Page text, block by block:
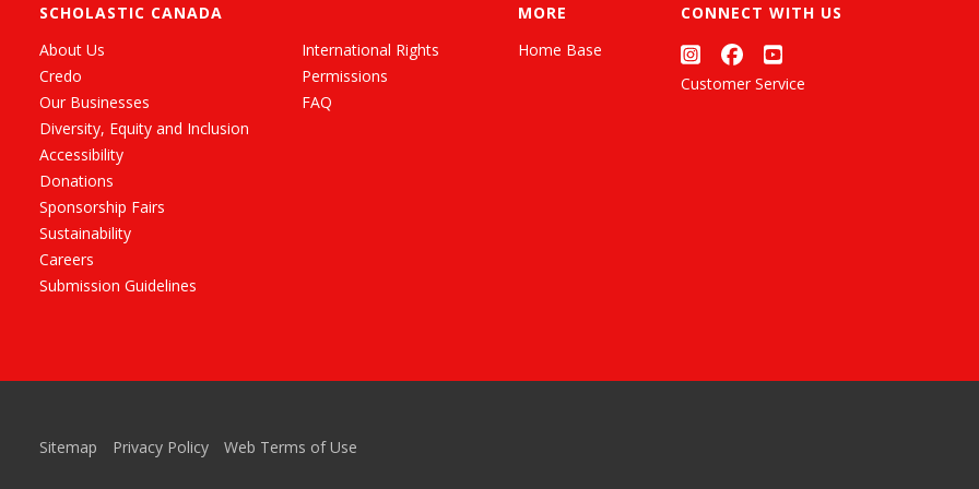
SCHOLASTIC CANADA
About Us
Credo
Our Businesses
Diversity, Equity and Inclusion
Accessibility
Donations
Sponsorship Fairs
Sustainability
Careers
Submission Guidelines
International Rights
Permissions
FAQ
MORE
Home Base
CONNECT WITH US
Customer Service
Sitemap Privacy Policy Web Terms of Use